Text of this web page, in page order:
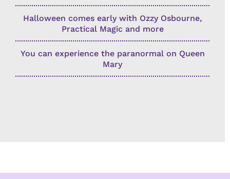
Halloween comes early with Ozzy Osbourne,
Practical Magic and more
You can experience the paranormal on Queen
Mary